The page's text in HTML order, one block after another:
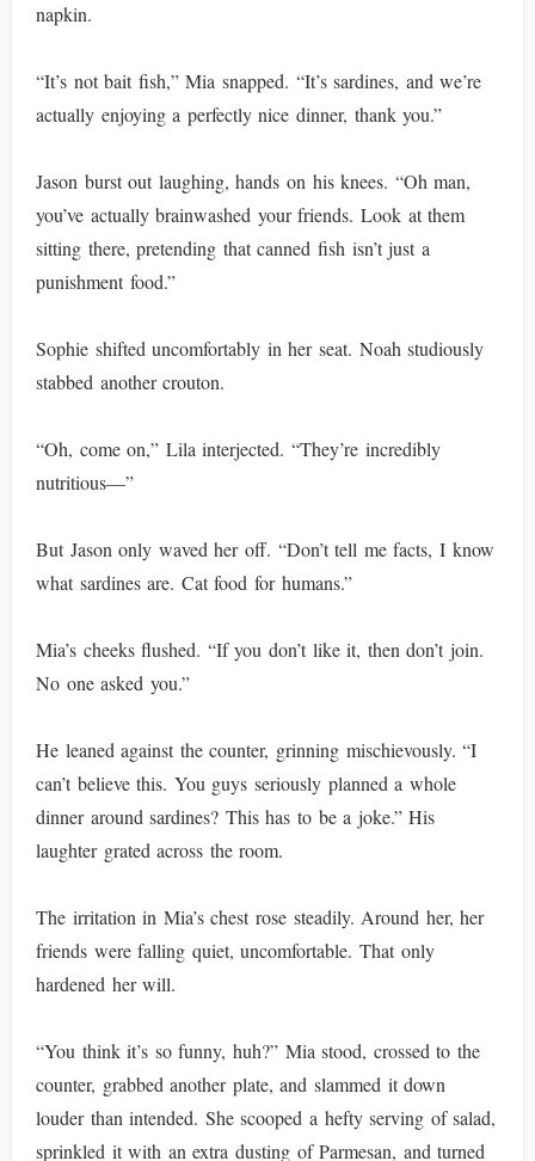
napkin.
“It’s not bait fish,” Mia snapped. “It’s sardines, and we’re
actually enjoying a perfectly nice dinner, thank you.”
Jason burst out laughing, hands on his knees. “Oh man,
you’ve actually brainwashed your friends. Look at them
sitting there, pretending that canned fish isn’t just a
punishment food.”
Sophie shifted uncomfortably in her seat. Noah studiously
stabbed another crouton.
“Oh, come on,” Lila interjected. “They’re incredibly
nutritious—”
But Jason only waved her off. “Don’t tell me facts, I know
what sardines are. Cat food for humans.”
Mia’s cheeks flushed. “If you don’t like it, then don’t join.
No one asked you.”
He leaned against the counter, grinning mischievously. “I
can’t believe this. You guys seriously planned a whole
dinner around sardines? This has to be a joke.” His
laughter grated across the room.
The irritation in Mia’s chest rose steadily. Around her, her
friends were falling quiet, uncomfortable. That only
hardened her will.
“You think it’s so funny, huh?” Mia stood, crossed to the
counter, grabbed another plate, and slammed it down
louder than intended. She scooped a hefty serving of salad,
sprinkled it with an extra dusting of Parmesan, and turned